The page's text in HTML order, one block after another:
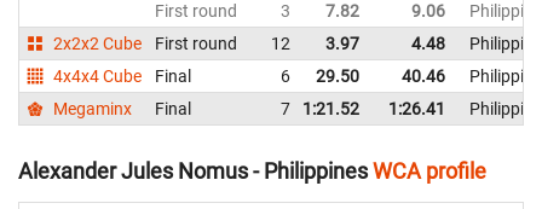
First round
3 7.82 9.06
2x2x2 Cube
First round 12 3.97 4.48
4x4x4 Cube
Final 6 29.50 40.46
Megaminx
Final 7 1:21.52 1:26.41
Alexander Jules Nomus - PhilippinesWCA profile